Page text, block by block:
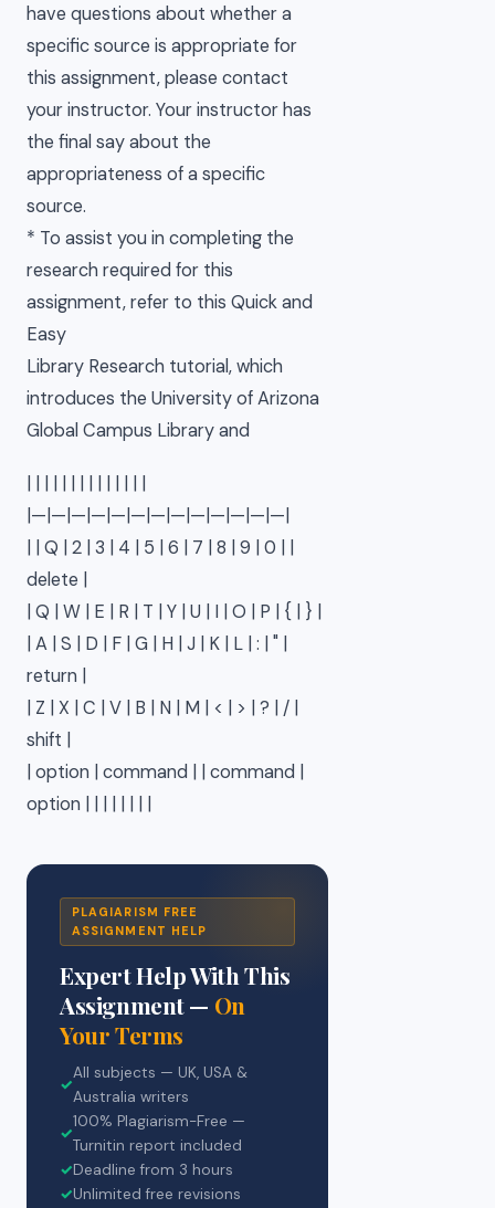
have questions about whether a
specific source is appropriate for
this assignment, please contact
your instructor. Your instructor has
the final say about the
appropriateness of a specific
source.
* To assist you in completing the
research required for this
assignment, refer to this Quick and
Easy
Library Research tutorial, which
introduces the University of Arizona
Global Campus Library and
|—|—|—|—|—|—|—|—|—|—|—|—|—|
| | Q | 2 | 3 | 4 | 5 | 6 | 7 | 8 | 9 | 0 | |
delete |
| Q | W | E | R | T | Y | U | I | O | P | { | } |
| A | S | D | F | G | H | J | K | L | : | " |
return |
| Z | X | C | V | B | N | M | < | > | ? | / |
shift |
| option | command | | command |
option | | | | | | | |
PLAGIARISM FREE
ASSIGNMENT HELP
Expert Help With This
Assignment — On
Your Terms
✓
All subjects — UK, USA &
Australia writers
✓
100% Plagiarism-Free —
Turnitin report included
✓Deadline from 3 hours
✓Unlimited free revisions